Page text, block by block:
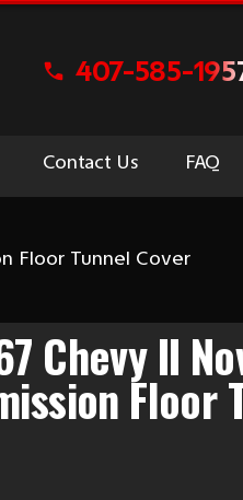
407-585-
Contact Us FAQ
Floor Tunnel Cover
Chevy II
Floor